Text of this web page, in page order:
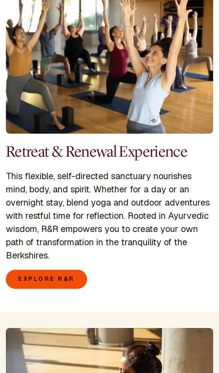
Retreat & Renewal Experience
This flexible, self-directed sanctuary nourishes
mind, body, and spirit. Whether for a day or an
overnight stay, blend yoga and outdoor adventures
with restful time for reflection. Rooted in Ayurvedic
wisdom, R&R empowers you to create your own
path of transformation in the tranquility of the
Berkshires.
EXPLORE R&R